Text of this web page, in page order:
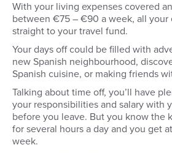
With your living expenses covered
between €75 – €90 a week, all your
straight to your travel fund.
Your days off could be filled with
new Spanish neighbourhood,
Spanish cuisine, or making friends
Talking about time off, you’ll have
your responsibilities and salary with
before you leave. But you know the
for several hours a day and you get
week.